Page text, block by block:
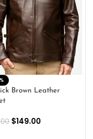
Brown Leather
$149.00